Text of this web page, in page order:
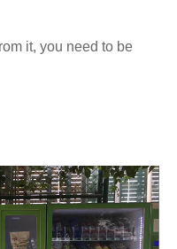
it, you need to be